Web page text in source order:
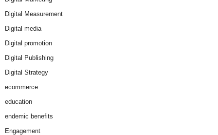
Digital Measurement
Digital media
Digital promotion
Digital Publishing
Digital Strategy
ecommerce
education
endemic benefits
Engagement